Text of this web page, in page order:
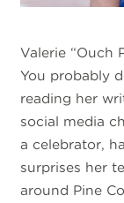
Valerie “Ouch
You probably
reading her
social media
a celebrator,
surprises her
around Pine